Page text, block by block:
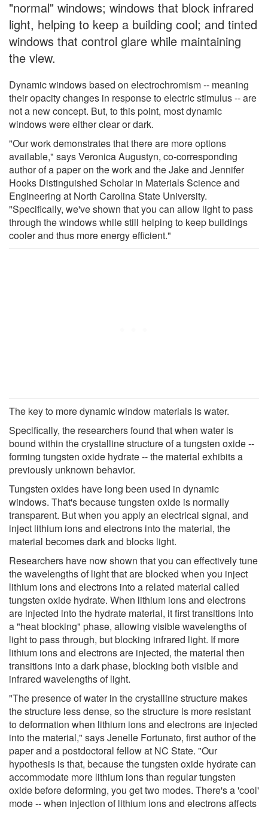
"normal" windows; windows that block infrared
light, helping to keep a building cool; and tinted
windows that control glare while maintaining
the view.
Dynamic windows based on electrochromism -- meaning
their opacity changes in response to electric stimulus -- are
not a new concept. But, to this point, most dynamic
windows were either clear or dark.
"Our work demonstrates that there are more options
available," says Veronica Augustyn, co-corresponding
author of a paper on the work and the Jake and Jennifer
Hooks Distinguished Scholar in Materials Science and
Engineering at North Carolina State University.
"Specifically, we've shown that you can allow light to pass
through the windows while still helping to keep buildings
cooler and thus more energy efficient."
The key to more dynamic window materials is water.
Specifically, the researchers found that when water is
bound within the crystalline structure of a tungsten oxide --
forming tungsten oxide hydrate -- the material exhibits a
previously unknown behavior.
Tungsten oxides have long been used in dynamic
windows. That's because tungsten oxide is normally
transparent. But when you apply an electrical signal, and
inject lithium ions and electrons into the material, the
material becomes dark and blocks light.
Researchers have now shown that you can effectively tune
the wavelengths of light that are blocked when you inject
lithium ions and electrons into a related material called
tungsten oxide hydrate. When lithium ions and electrons
are injected into the hydrate material, it first transitions into
a "heat blocking" phase, allowing visible wavelengths of
light to pass through, but blocking infrared light. If more
lithium ions and electrons are injected, the material then
transitions into a dark phase, blocking both visible and
infrared wavelengths of light.
"The presence of water in the crystalline structure makes
the structure less dense, so the structure is more resistant
to deformation when lithium ions and electrons are injected
into the material," says Jenelle Fortunato, first author of the
paper and a postdoctoral fellow at NC State. "Our
hypothesis is that, because the tungsten oxide hydrate can
accommodate more lithium ions than regular tungsten
oxide before deforming, you get two modes. There's a 'cool'
mode -- when injection of lithium ions and electrons affects